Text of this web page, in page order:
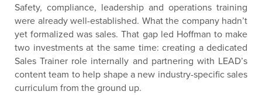
Safety, compliance, leadership and operations training
were already well-established. What the company hadn’t
yet formalized was sales. That gap led Hoffman to make
two investments at the same time: creating a dedicated
Sales Trainer role internally and partnering with LEAD’s
content team to help shape a new industry-specific sales
curriculum from the ground up.